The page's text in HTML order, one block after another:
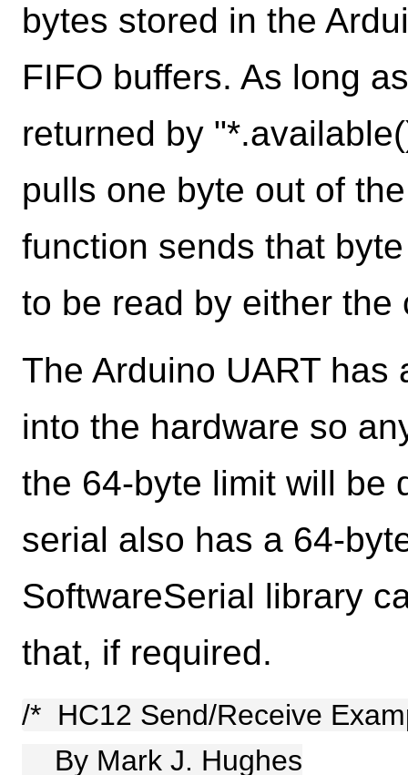
bytes stored in the
FIFO buffers. As long
returned by
pulls one byte out of
function sends that
to be read by either the
The Arduino UART has
into the hardware so
the 64-byte limit will be
serial also has a 64-
SoftwareSerial library
that, if required.
/* HC12 Send/Receive
By Mark J. Hughes